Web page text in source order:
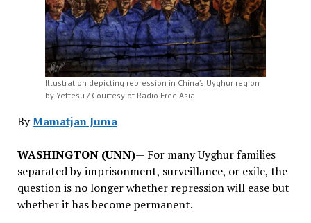
Illustration depicting repression in China’s Uyghur region
by Yettesu / Courtesy of Radio Free Asia
ByMamatjan Juma
WASHINGTON (UNN)— For many Uyghur families
separated by imprisonment, surveillance, or exile, the
question is no longer whether repression will ease but
whether it has become permanent.